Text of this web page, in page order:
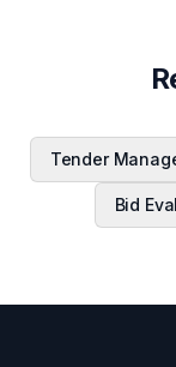
Tender
Bid